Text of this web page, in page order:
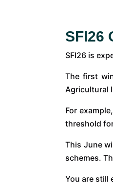
SFI26
SFI26 is
The first
Agricultural
For
threshold
This June
schemes.
You are still